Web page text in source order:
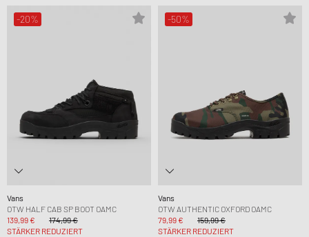
-20%
Vans
OTW HALF CAB SP BOOT OAMC
139,99 €
174,99 €
STÄRKER REDUZIERT
-50%
Vans
OTW AUTHENTIC OXFORD OAMC
79,99 €
159,99 €
STÄRKER REDUZIERT